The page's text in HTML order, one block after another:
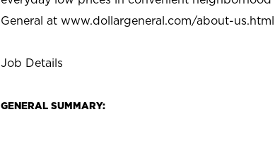
General at www.dollargeneral.com/about-us.html
Job Details
GENERAL SUMMARY: